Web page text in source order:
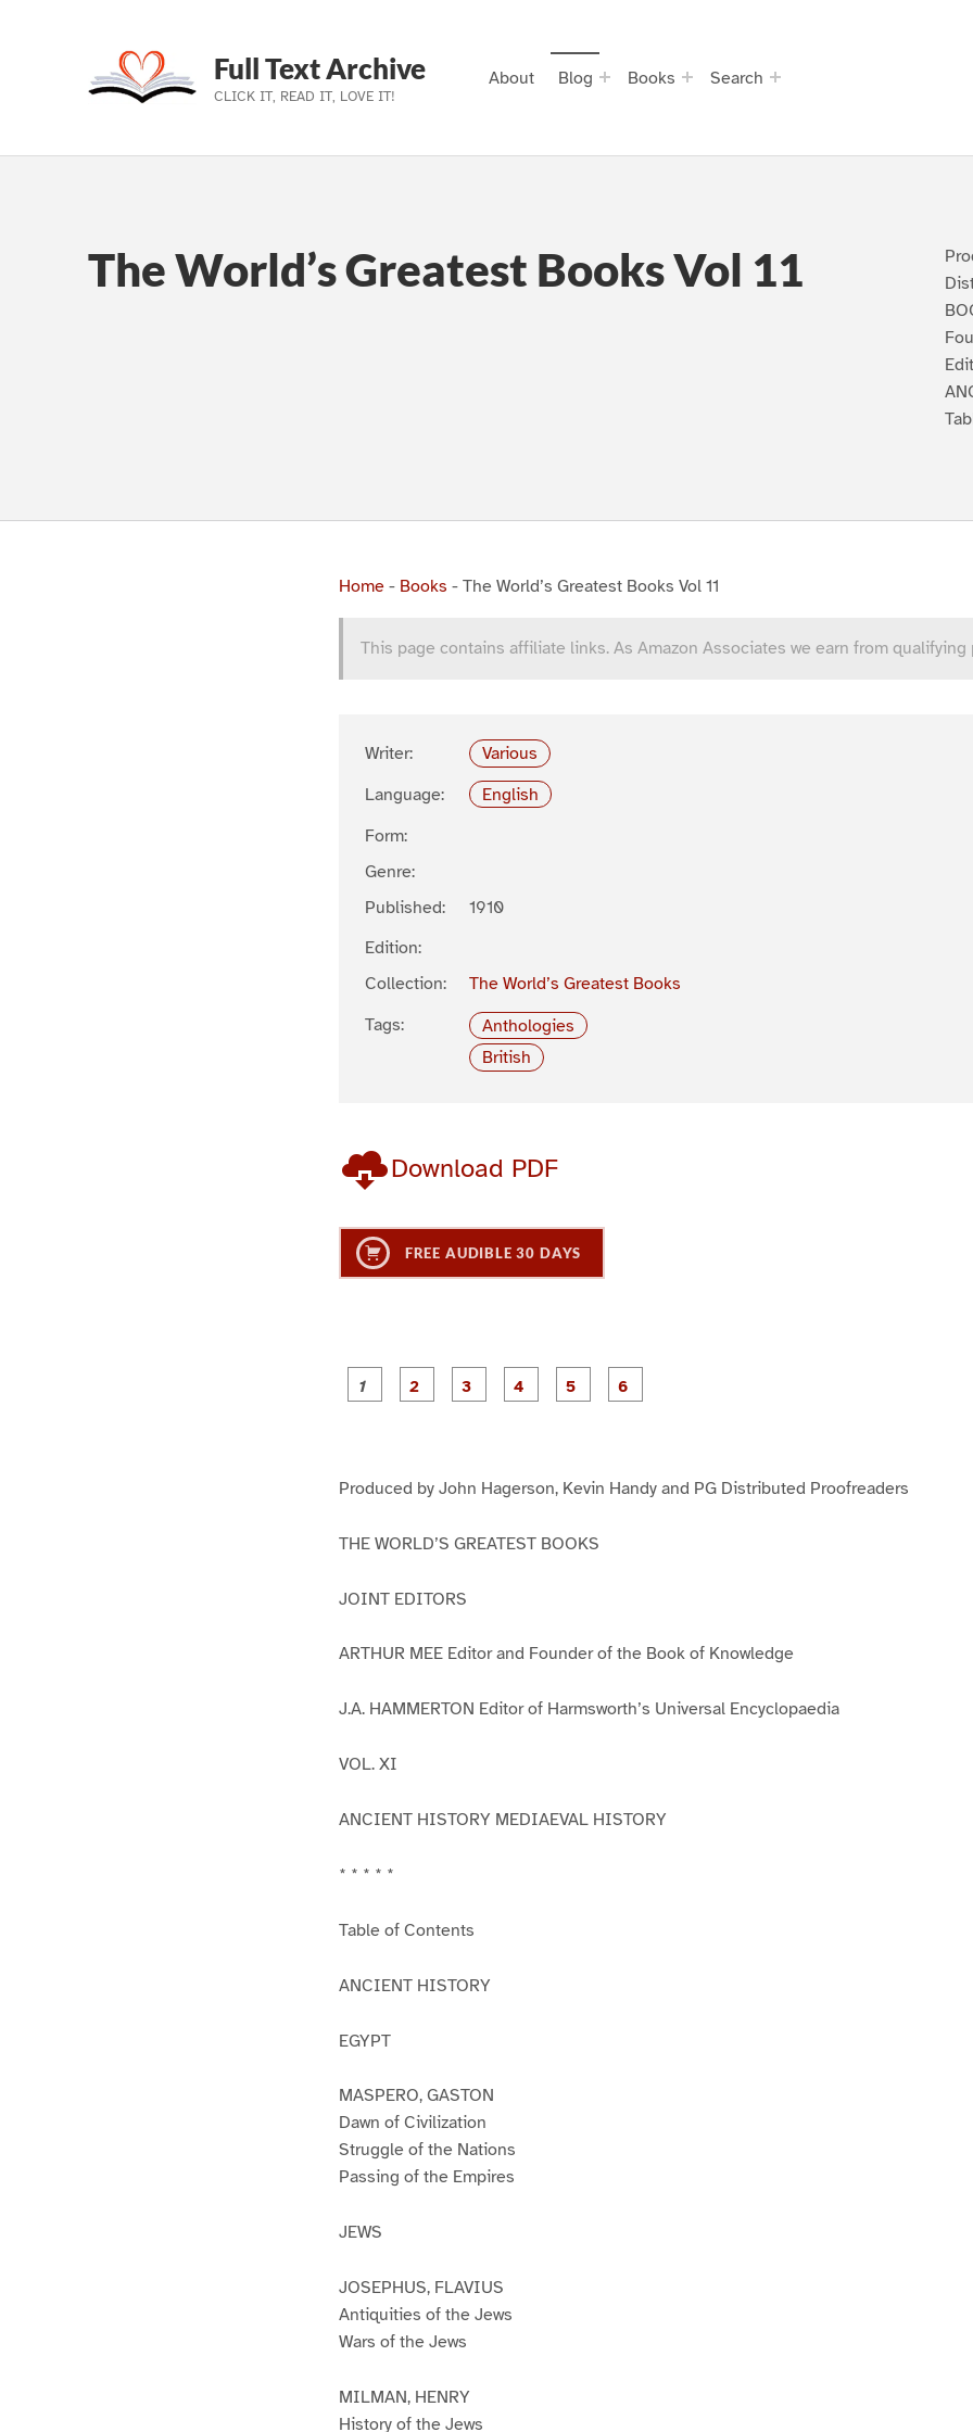
Skip to main navigation
Skip to main content
Skip to footer
Full Text Archive
CLICK IT, READ IT, LOVE IT!
About Blog Books Search
The World’s Greatest Books Vol 11
Home - Books - The World’s Greatest Books Vol 11
This page contains affiliate links. As Amazon Associates we earn from qualifying
Writer:
Various
Language:
English
Form:
Genre:
Published:
1910
Edition:
Collection:
The World’s Greatest Books
Tags:
Anthologies
British
Download PDF
FREE AUDIBLE 30 DAYS
P
a
P
a
P
a
Produced by John Hagerson, Kevin Handy and PG Distributed Proofreaders
THE WORLD’S GREATEST BOOKS
JOINT EDITORS
ARTHUR MEE Editor and Founder of the Book of Knowledge
J.A. HAMMERTON Editor of Harmsworth’s Universal Encyclopaedia
VOL. XI
ANCIENT HISTORY MEDIAEVAL HISTORY
* * * * *
Table of Contents
ANCIENT HISTORY
EGYPT
MASPERO, GASTON
Dawn of Civilization
Struggle of the Nations
Passing of the Empires
JEWS
JOSEPHUS, FLAVIUS
Antiquities of the Jews
Wars of the Jews
MILMAN, HENRY
History of the Jews